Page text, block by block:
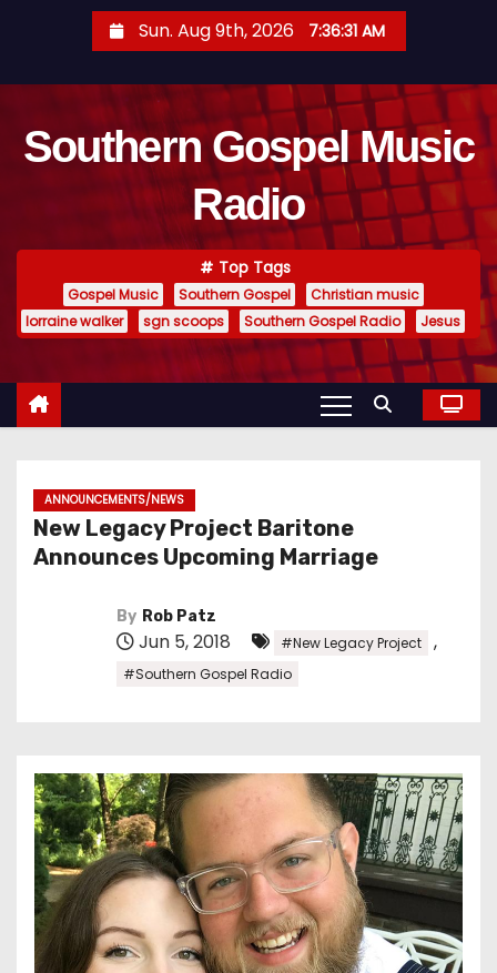
t
Sun. Aug 9th, 2026 7:36:32 AM
Southern Gospel Music
Radio
Top Tags
Gospel Music Southern Gospel
Christian music
lorraine walker
sgn scoops Southern Gospel Radio Jesus
ANNOUNCEMENTS/NEWS
New Legacy Project Baritone
Announces Upcoming Marriage
By Rob Patz
Jun 5, 2018 #New Legacy Project ,
#Southern Gospel Radio